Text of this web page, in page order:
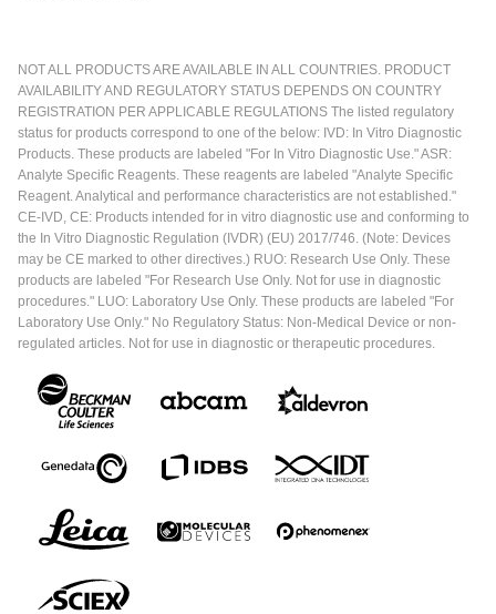
NOT ALL PRODUCTS ARE AVAILABLE IN ALL COUNTRIES. PRODUCT
AVAILABILITY AND REGULATORY STATUS DEPENDS ON COUNTRY
REGISTRATION PER APPLICABLE REGULATIONS The listed regulatory
status for products correspond to one of the below: IVD: In Vitro Diagnostic
Products. These products are labeled "For In Vitro Diagnostic Use." ASR:
Analyte Specific Reagents. These reagents are labeled "Analyte Specific
Reagent. Analytical and performance characteristics are not established."
CE-IVD, CE: Products intended for in vitro diagnostic use and conforming to
the In Vitro Diagnostic Regulation (IVDR) (EU) 2017/746. (Note: Devices
may be CE marked to other directives.) RUO: Research Use Only. These
products are labeled "For Research Use Only. Not for use in diagnostic
procedures." LUO: Laboratory Use Only. These products are labeled "For
Laboratory Use Only." No Regulatory Status: Non-Medical Device or non-
regulated articles. Not for use in diagnostic or therapeutic procedures.